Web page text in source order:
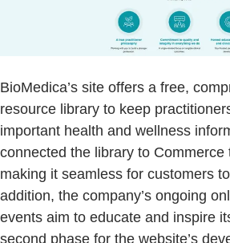
BioMedica’s site offers a free,
resource library to keep
important health and wellness
connected the library to Commerce
making it seamless for customers
addition, the company’s ongoing
events aim to educate and inspire
second phase for the website’s